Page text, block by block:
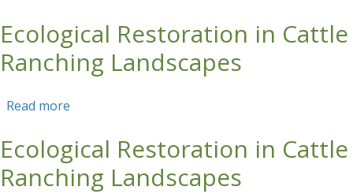
Skip to main content
Ecological Restoration in Cattle
Ranching Landscapes
Read more
Ecological Restoration in Cattle
Ranching Landscapes